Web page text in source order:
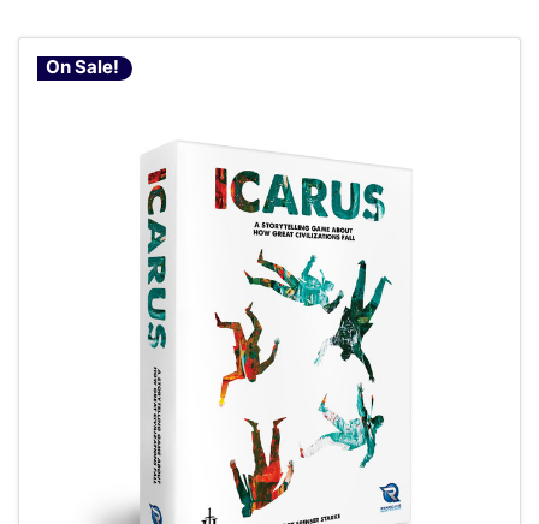
On Sale!